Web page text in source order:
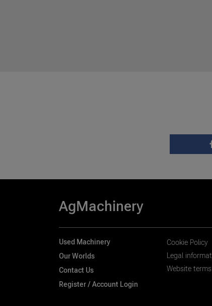
AgMachinery
Used Machinery
Our Worlds
Contact Us
Register / Account Login
Cookie Policy
Legal
Website